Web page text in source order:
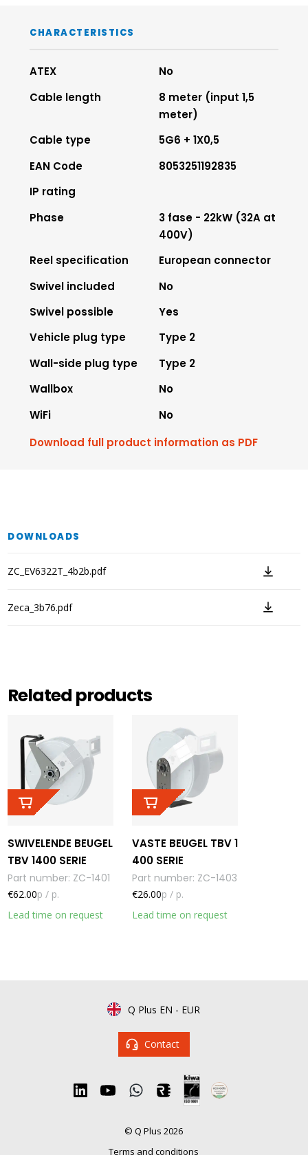
CHARACTERISTICS
ATEX
No
Cable length
8 meter (input 1,5
meter)
Cable type
5G6 + 1X0,5
EAN Code
8053251192835
IP rating
Phase
3 fase - 22kW (32A at
400V)
Reel specification
European connector
Swivel included
No
Swivel possible
Yes
Vehicle plug type
Type 2
Wall-side plug type
Type 2
Wallbox
No
WiFi
No
Download full product information as PDF
DOWNLOADS
ZC_EV6322T_4b2b.pdf
Zeca_3b76.pdf
Related products
SWIVELENDE BEUGEL
TBV 1400 SERIE
Part number: ZC-1401
Lead time on request
€62.00p / p.
VASTE BEUGEL TBV 1
400 SERIE
Part number: ZC-1403
Lead time on request
€26.00p / p.
Q Plus EN - EUR
Contact
© Q Plus 2026
Terms and conditions